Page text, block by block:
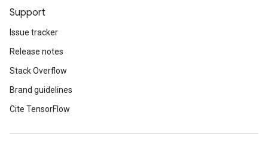
Support
Issue tracker
Release notes
Stack Overflow
Brand guidelines
Cite TensorFlow